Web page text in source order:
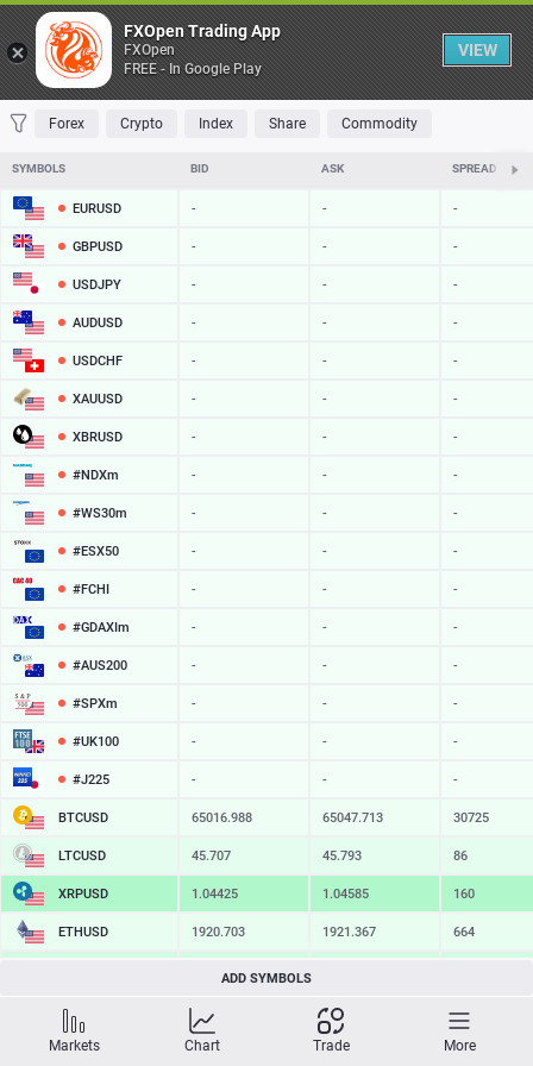
Table
FAVORITES MOST TRADED TOP RISERS TOP FALLERS MOST
Forex Crypto Index Share Commodity
SYMBOLS BID ASK SPREAD
EURUSD - - -
GBPUSD - - -
USDJPY - - -
AUDUSD - - -
USDCHF - - -
XAUUSD - - -
XBRUSD - - -
#NDXm - - -
#WS30m - - -
#ESX50 - - -
#FCHI - - -
#GDAXIm - - -
#AUS200 - - -
#SPXm - - -
#UK100 - - -
#J225 - - -
BTCUSD 65016.988 65047.713 30725
LTCUSD 45.707 45.793 86
XRPUSD 1.04425 1.04585 160
ETHUSD 1920.703 1921.367 664
216.889
SOLUSD 76.28
TSLA - - -
ADD SYMBOLS
Markets Chart Trade More
FXOpen Trading App
FXOpen
FREE - In Google Play
VIEW